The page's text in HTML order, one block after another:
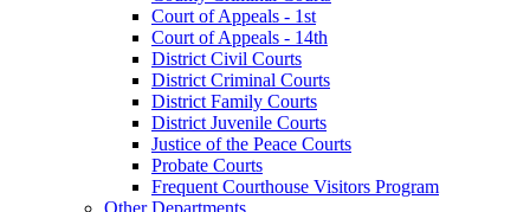
Court of Appeals - 1st
Court of Appeals - 14th
District Civil Courts
District Criminal Courts
District Family Courts
District Juvenile Courts
Justice of the Peace Courts
Probate Courts
Frequent Courthouse Visitors Program
Other Departments